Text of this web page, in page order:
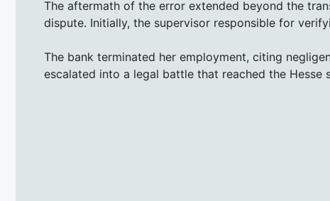
The aftermath of the error extended beyond the
dispute. Initially, the supervisor responsible for
The bank terminated her employment, citing
escalated into a legal battle that reached the Hesse